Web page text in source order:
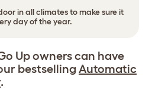
in all climates to make sure it
day of the year.
Up owners can have
bestselling Automatic
.